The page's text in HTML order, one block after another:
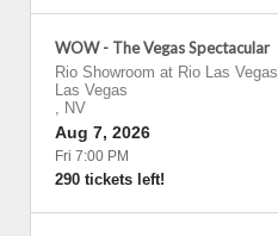
WOW - The Vegas Spectacular
Rio Showroom at Rio Las Vegas
Las Vegas
, NV
Aug 7, 2026
Fri 7:00 PM
290 tickets left!